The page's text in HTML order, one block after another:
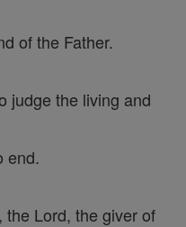
of the Father.
judge the living and
end.
the Lord, the giver of